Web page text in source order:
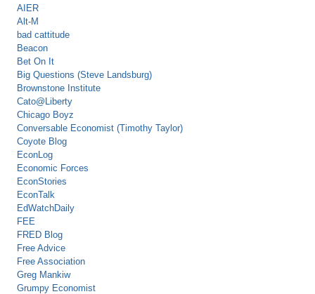
AIER
Alt-M
bad cattitude
Beacon
Bet On It
Big Questions (Steve Landsburg)
Brownstone Institute
Cato@Liberty
Chicago Boyz
Conversable Economist (Timothy Taylor)
Coyote Blog
EconLog
Economic Forces
EconStories
EconTalk
EdWatchDaily
FEE
FRED Blog
Free Advice
Free Association
Greg Mankiw
Grumpy Economist